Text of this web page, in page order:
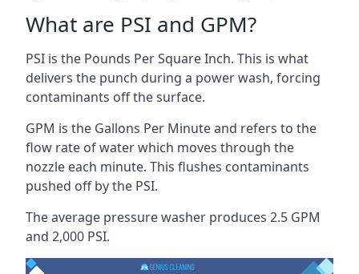
What are PSI and GPM?
PSI is the Pounds Per Square Inch. This is what
delivers the punch during a power wash, forcing
contaminants off the surface.
GPM is the Gallons Per Minute and refers to the
flow rate of water which moves through the
nozzle each minute. This flushes contaminants
pushed off by the PSI.
The average pressure washer produces 2.5 GPM
and 2,000 PSI.